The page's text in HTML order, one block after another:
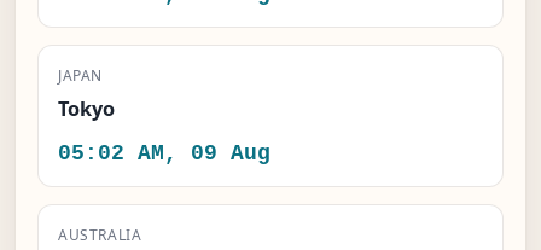
JAPAN
Tokyo
05:02 AM, 09 Aug
AUSTRALIA